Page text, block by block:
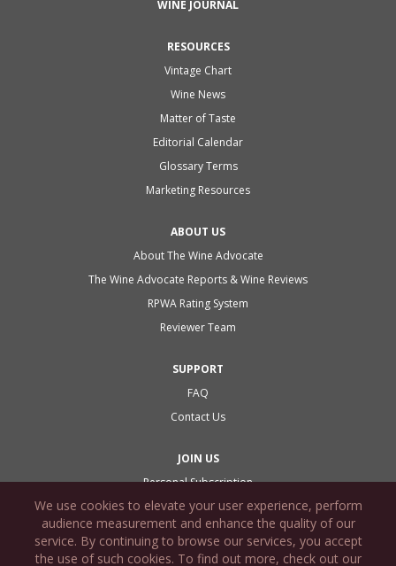
We use cookies to elevate your user experience, perform
audience measurement and enhance the quality of our
service. By continuing to browse our services, you accept
the use of such cookies. To find out more, check out our
WINE JOURNAL
RESOURCES
Vintage Chart
Wine News
Matter of Taste
Editorial Calendar
Glossary Terms
Marketing Resources
ABOUT US
About The Wine Advocate
The Wine Advocate Reports & Wine Reviews
RPWA Rating System
Reviewer Team
SUPPORT
FAQ
Contact Us
JOIN US
Personal Subscription
Commercial Subscription
Gift Subscription
Subscription Agreement